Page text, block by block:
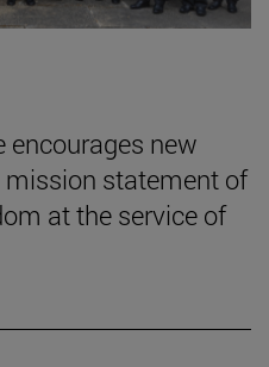
encourages new
mission statement of
at the service of